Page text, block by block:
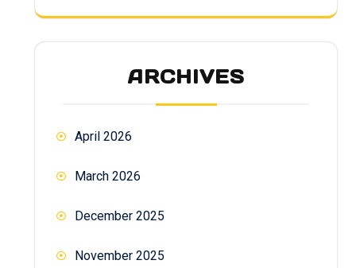
ARCHIVES
April 2026
March 2026
December 2025
November 2025